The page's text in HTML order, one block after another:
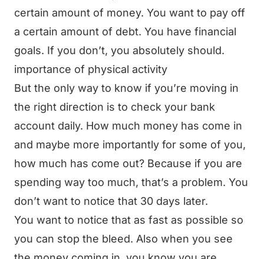
certain amount of money. You want to pay off
a certain amount of debt. You have financial
goals. If you don’t, you absolutely should.
importance of physical activity
But the only way to know if you’re moving in
the right direction is to check your bank
account daily. How much money has come in
and maybe more importantly for some of you,
how much has come out? Because if you are
spending way too much, that’s a problem. You
don’t want to notice that 30 days later.
You want to notice that as fast as possible so
you can stop the bleed. Also when you see